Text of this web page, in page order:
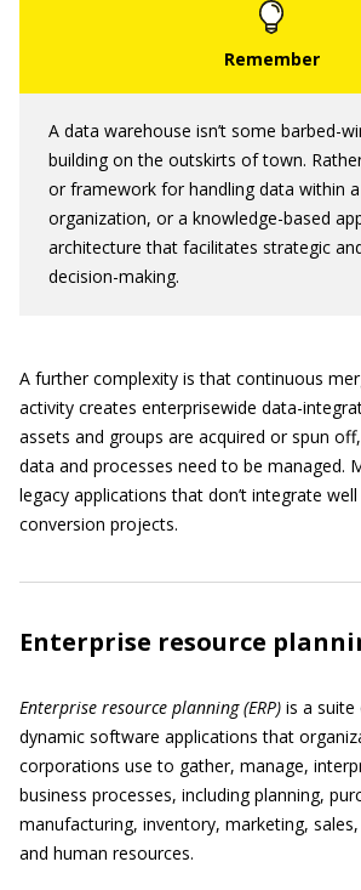
A data warehouse isn’t some barbed-
building on the outskirts of town.
or framework for handling data within
organization, or a knowledge-based
architecture that facilitates strategic
decision-making.
A further complexity is that continuous
activity creates enterprisewide data-
assets and groups are acquired or spun
data and processes need to be managed.
legacy applications that don’t integrate
conversion projects.
Enterprise resource
Enterprise resource planning (ERP) is a
dynamic software applications that
corporations use to gather, manage,
business processes, including planning,
manufacturing, inventory, marketing,
and human resources.